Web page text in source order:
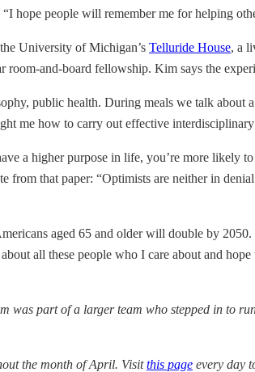
hope people will remember me for helping
University of Michigan’s Telluride House, a
and-board fellowship. Kim says the
public health. During meals we talk about
me how to carry out effective interdisciplinary
a higher purpose in life, you’re more likely
from that paper: “Optimists are neither in
aged 65 and older will double by
all these people who I care about and
was part of a larger team who stepped in to
the month of April. Visitthis page every day